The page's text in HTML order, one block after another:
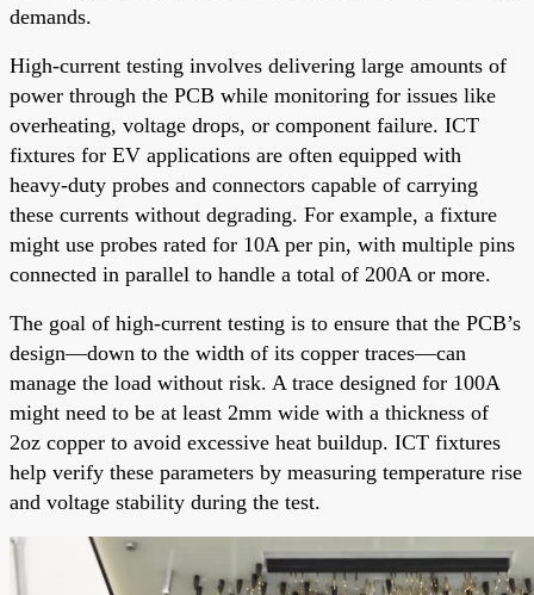
demands.
High-current testing involves delivering large amounts of
power through the PCB while monitoring for issues like
overheating, voltage drops, or component failure. ICT
fixtures for EV applications are often equipped with
heavy-duty probes and connectors capable of carrying
these currents without degrading. For example, a fixture
might use probes rated for 10A per pin, with multiple pins
connected in parallel to handle a total of 200A or more.
The goal of high-current testing is to ensure that the PCB’s
design—down to the width of its copper traces—can
manage the load without risk. A trace designed for 100A
might need to be at least 2mm wide with a thickness of
2oz copper to avoid excessive heat buildup. ICT fixtures
help verify these parameters by measuring temperature rise
and voltage stability during the test.